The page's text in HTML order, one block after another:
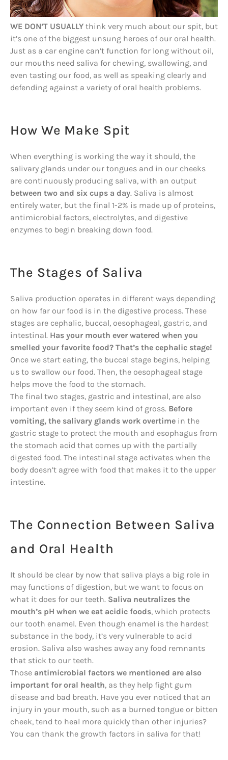
WE DON’T USUALLY think very much about our spit, but
it’s one of the biggest unsung heroes of our oral health.
Just as a car engine can’t function for long without oil,
our mouths need saliva for chewing, swallowing, and
even tasting our food, as well as speaking clearly and
defending against a variety of oral health problems.
How We Make Spit
When everything is working the way it should, the
salivary glands under our tongues and in our cheeks
are continuously producing saliva, with an output
between two and six cups a day. Saliva is almost
entirely water, but the final 1-2% is made up of proteins,
antimicrobial factors, electrolytes, and digestive
enzymes to begin breaking down food.
The Stages of Saliva
Saliva production operates in different ways depending
on how far our food is in the digestive process. These
stages are cephalic, buccal, oesophageal, gastric, and
intestinal. Has your mouth ever watered when you
smelled your favorite food? That’s the cephalic stage!
Once we start eating, the buccal stage begins, helping
us to swallow our food. Then, the oesophageal stage
helps move the food to the stomach.
The final two stages, gastric and intestinal, are also
important even if they seem kind of gross. Before
vomiting, the salivary glands work overtime in the
gastric stage to protect the mouth and esophagus from
the stomach acid that comes up with the partially
digested food. The intestinal stage activates when the
body doesn’t agree with food that makes it to the upper
intestine.
The Connection Between Saliva
and Oral Health
It should be clear by now that saliva plays a big role in
may functions of digestion, but we want to focus on
what it does for our teeth. Saliva neutralizes the
mouth’s pH when we eat acidic foods, which protects
our tooth enamel. Even though enamel is the hardest
substance in the body, it’s very vulnerable to acid
erosion. Saliva also washes away any food remnants
that stick to our teeth.
Those antimicrobial factors we mentioned are also
important for oral health, as they help fight gum
disease and bad breath. Have you ever noticed that an
injury in your mouth, such as a burned tongue or bitten
cheek, tend to heal more quickly than other injuries?
You can thank the growth factors in saliva for that!